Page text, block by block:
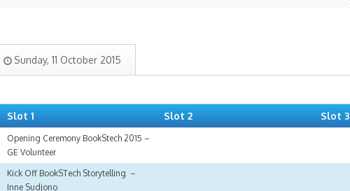
Sunday, 11 October 2015
Slot 1 Slot 2 Slot 3
Opening Ceremony BookStech 2015 –
GE Volunteer
Kick Off BookSTech Storytelling –
Inne Sudjono